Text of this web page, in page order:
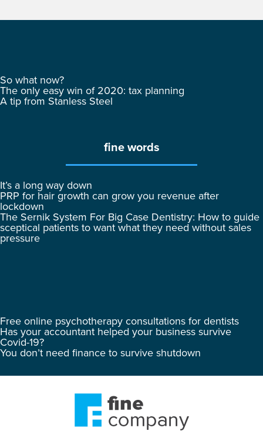
So what now?
The only easy win of 2020: tax planning
A tip from Stanless Steel
fine words
It’s a long way down
PRP for hair growth can grow you revenue after
lockdown
The Sernik System For Big Case Dentistry: How to guide
sceptical patients to want what they need without sales
pressure
Free online psychotherapy consultations for dentists
Has your accountant helped your business survive
Covid-19?
You don’t need finance to survive shutdown